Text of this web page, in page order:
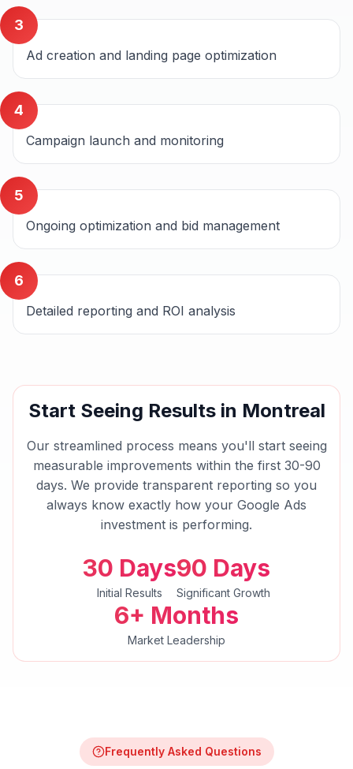
3
Ad creation and landing page optimization
4
Campaign launch and monitoring
5
Ongoing optimization and bid management
6
Detailed reporting and ROI analysis
Start Seeing Results in Montreal
Our streamlined process means you'll start seeing
measurable improvements within the first 30-90
days. We provide transparent reporting so you
always know exactly how your Google Ads
investment is performing.
30 Days
Initial Results
90 Days
Significant Growth
6+ Months
Market Leadership
Frequently Asked Questions